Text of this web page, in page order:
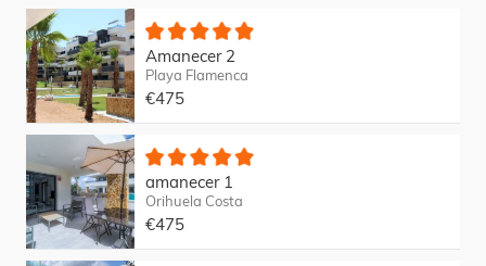
Amanecer 2
Playa Flamenca
€475
amanecer 1
Orihuela Costa
€475